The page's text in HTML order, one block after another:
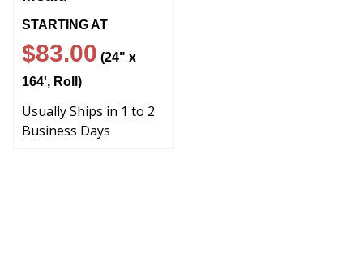
STARTING AT
$83 .00 (24" x
164', Roll)
Usually Ships in 1 to 2
Business Days